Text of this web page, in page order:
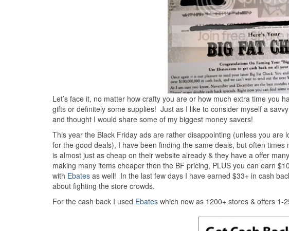
Let’s face it, no matter how crafty you are or how much extra time you
gifts or definitely some supplies! Just as I like to consider myself a
and thought I would share some of my biggest money savers!
This year the Black Friday ads are rather disappointing (unless you
for the good deals), I have been finding the same deals, but often
is almost just as cheap on their website already & they have a offer
making many items cheaper then the BF pricing, PLUS you can earn
with Ebates as well! In the last few days I have earned $33+ in cash
about fighting the store crowds.
For the cash back I used Ebates which now as 1200+ stores & offers 1-